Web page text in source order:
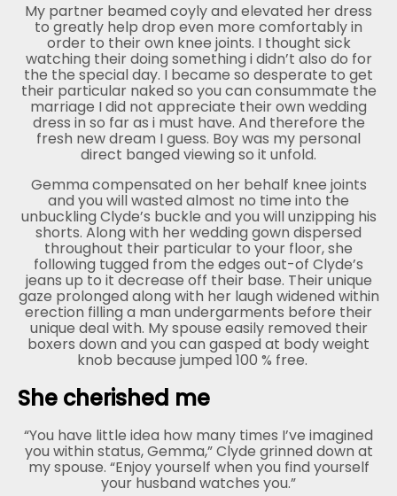
My partner beamed coyly and elevated her dress
to greatly help drop even more comfortably in
order to their own knee joints. I thought sick
watching their doing something i didn’t also do for
the the special day. I became so desperate to get
their particular naked so you can consummate the
marriage I did not appreciate their own wedding
dress in so far as i must have. And therefore the
fresh new dream I guess. Boy was my personal
direct banged viewing so it unfold.
Gemma compensated on her behalf knee joints
and you will wasted almost no time into the
unbuckling Clyde’s buckle and you will unzipping his
shorts. Along with her wedding gown dispersed
throughout their particular to your floor, she
following tugged from the edges out-of Clyde’s
jeans up to it decrease off their base. Their unique
gaze prolonged along with her laugh widened within
erection filling a man undergarments before their
unique deal with. My spouse easily removed their
boxers down and you can gasped at body weight
knob because jumped 100 % free.
She cherished me
“You have little idea how many times I’ve imagined
you within status, Gemma,” Clyde grinned down at
my spouse. “Enjoy yourself when you find yourself
your husband watches you.”